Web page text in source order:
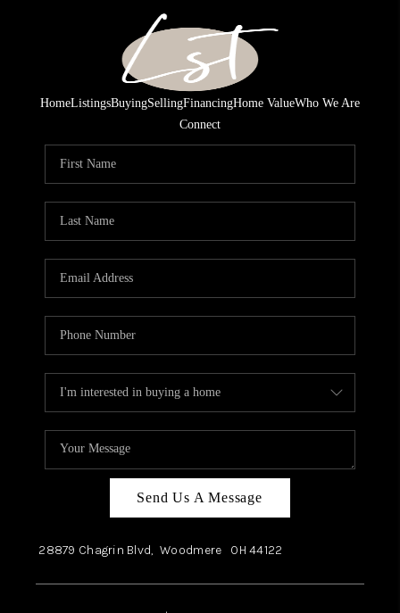
HomeListingsBuyingSellingFinancingHome ValueWho We Are
Connect
Send Us A Message
28879 Chagrin Blvd, Woodmere OH44122